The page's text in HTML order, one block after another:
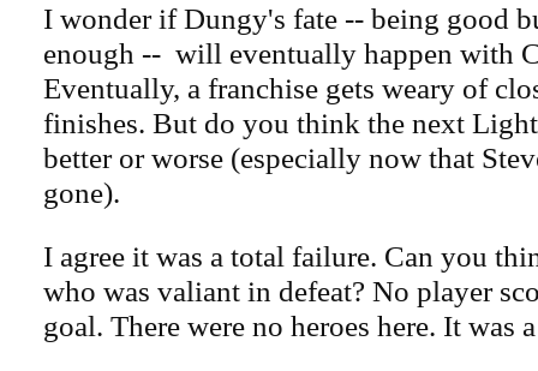
I wonder if Dungy's fate -- being good
enough -- will eventually happen with
Eventually, a franchise gets weary of
finishes. But do you think the next
better or worse (especially now that
gone).
I agree it was a total failure. Can you
who was valiant in defeat? No player
goal. There were no heroes here. It was